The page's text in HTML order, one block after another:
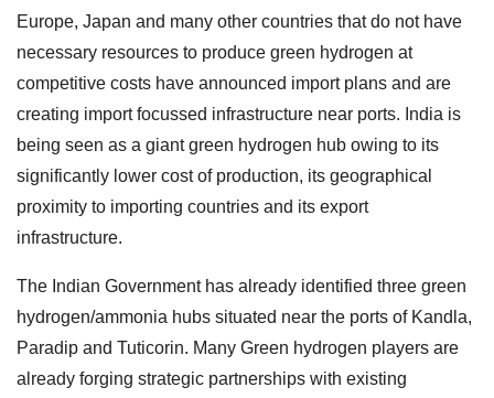
Europe, Japan and many other countries that do not have
necessary resources to produce green hydrogen at
competitive costs have announced import plans and are
creating import focussed infrastructure near ports. India is
being seen as a giant green hydrogen hub owing to its
significantly lower cost of production, its geographical
proximity to importing countries and its export
infrastructure.
The Indian Government has already identified three green
hydrogen/ammonia hubs situated near the ports of Kandla,
Paradip and Tuticorin. Many Green hydrogen players are
already forging strategic partnerships with existing